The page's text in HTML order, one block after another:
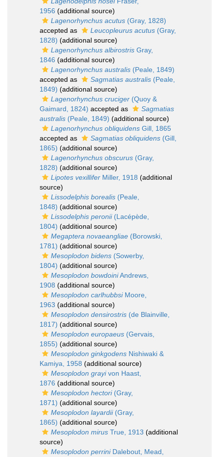
1956 (additional source)
Lagenorhynchus acutus (Gray, 1828)
accepted as
Leucopleurus acutus (Gray,
1828) (additional source)
Lagenorhynchus albirostris Gray,
1846 (additional source)
Lagenorhynchus australis (Peale, 1849)
accepted as
Sagmatias australis (Peale,
1849) (additional source)
Lagenorhynchus cruciger (Quoy &
Gaimard, 1824) accepted as
Sagmatias
australis (Peale, 1849) (additional source)
Lagenorhynchus obliquidens Gill, 1865
accepted as
Sagmatias obliquidens (Gill,
1865) (additional source)
Lagenorhynchus obscurus (Gray,
1828) (additional source)
Lipotes vexillifer Miller, 1918 (additional
source)
Lissodelphis borealis (Peale,
1848) (additional source)
Lissodelphis peronii(Lacépède,
1804) (additional source)
Megaptera novaeangliae (Borowski,
1781) (additional source)
Mesoplodon bidens (Sowerby,
1804) (additional source)
Mesoplodon bowdoiniAndrews,
1908 (additional source)
Mesoplodon carlhubbsiMoore,
1963 (additional source)
Mesoplodon densirostris (de Blainville,
1817) (additional source)
Mesoplodon europaeus (Gervais,
1855) (additional source)
Mesoplodon ginkgodens Nishiwaki &
Kamiya, 1958 (additional source)
Mesoplodon grayivon Haast,
1876 (additional source)
Mesoplodon hectori(Gray,
1871) (additional source)
Mesoplodon layardii(Gray,
1865) (additional source)
Mesoplodon mirus True, 1913 (additional
source)
Mesoplodon perriniDalebout, Mead,